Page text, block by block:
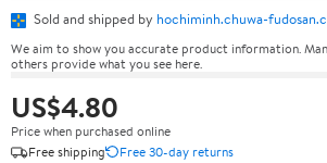
Sold and shipped by hochiminh.chuwa-
We aim to show you accurate product information.
others provide what you see here.
US$4.80
Price when purchased online
Free shipping
Free 30-day returns